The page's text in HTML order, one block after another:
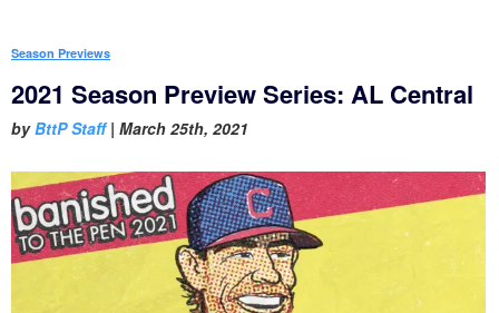
Season Previews
2021 Season Preview Series: AL Central
byBttP Staff| March 25th, 2021